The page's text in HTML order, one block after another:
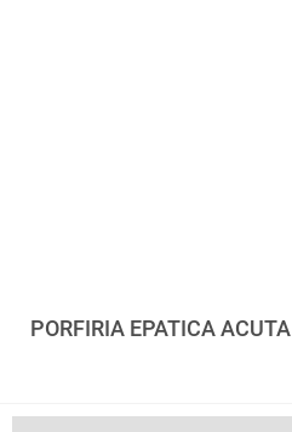
PORFIRIA EPATICA ACUTA